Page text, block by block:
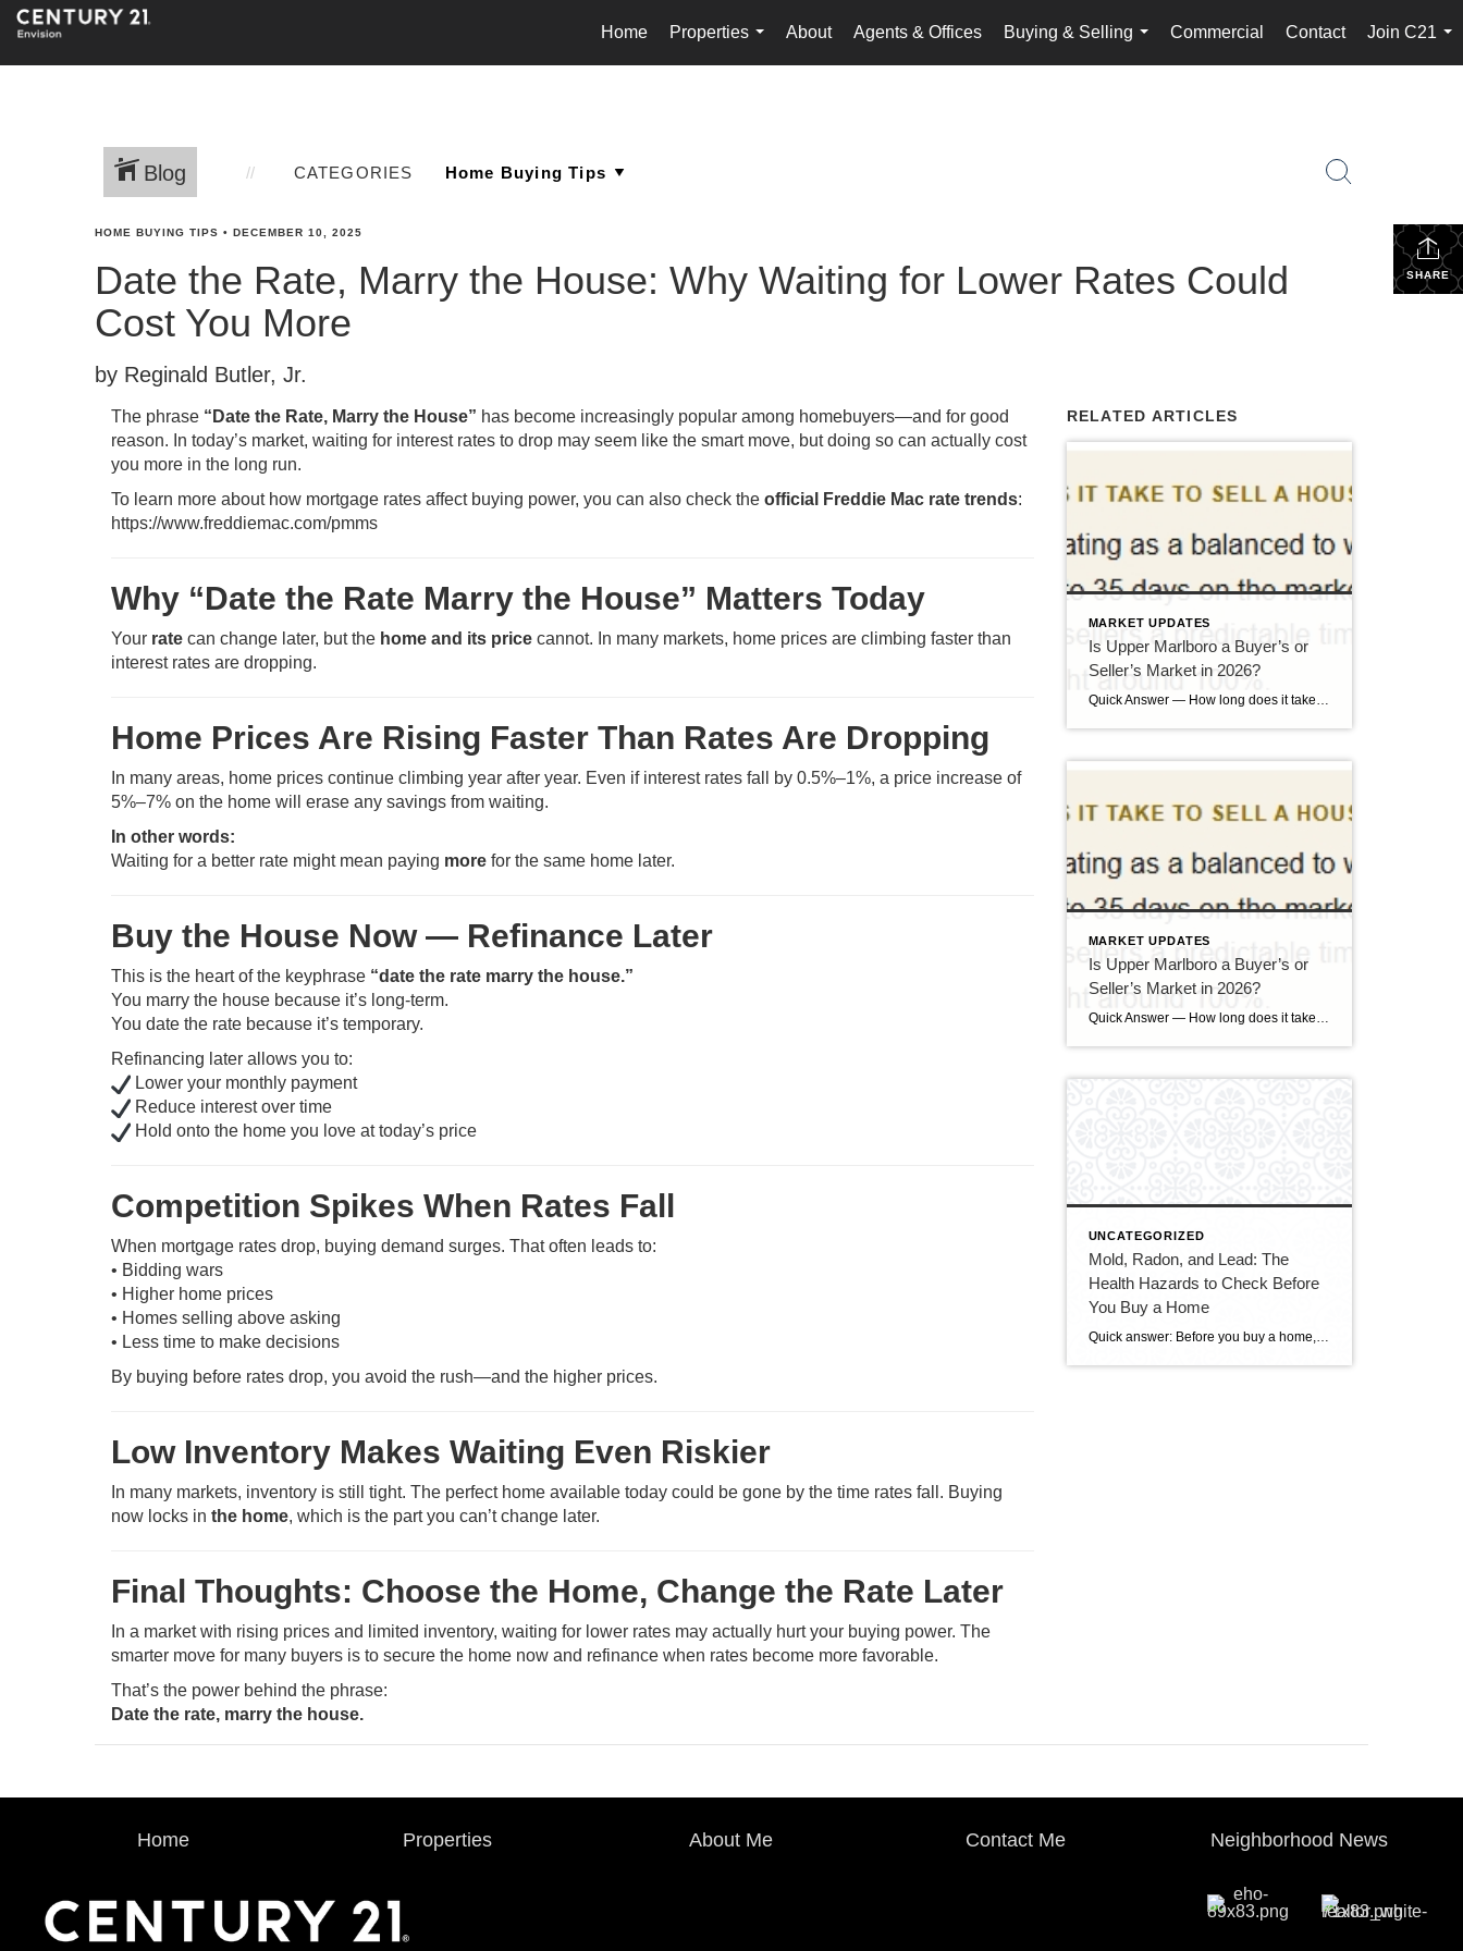
Home
Properties
...
About Agents & Offices
Buying & Selling
...
Commercial Contact
Join C21
...
Blog CATEGORIES
SHARE
HOME BUYING TIPS • DECEMBER 10, 2025
Date the Rate, Marry the House: Why Waiting for Lower Rates Could
Cost You More
by Reginald Butler, Jr.
The phrase “Date the Rate, Marry the House” has become increasingly popular among homebuyers—and for good
reason. In today’s market, waiting for interest rates to drop may seem like the smart move, but doing so can actually cost
you more in the long run.
To learn more about how mortgage rates affect buying power, you can also check the official Freddie Mac rate trends:
https://www.freddiemac.com/pmms
Why “Date the Rate Marry the House” Matters Today
Your rate can change later, but the home and its price cannot. In many markets, home prices are climbing faster than
interest rates are dropping.
Home Prices Are Rising Faster Than Rates Are Dropping
In many areas, home prices continue climbing year after year. Even if interest rates fall by 0.5%–1%, a price increase of
5%–7% on the home will erase any savings from waiting.
In other words:
Waiting for a better rate might mean paying more for the same home later.
Buy the House Now — Refinance Later
This is the heart of the keyphrase “date the rate marry the house.”
You marry the house because it’s long-term.
You date the rate because it’s temporary.
Refinancing later allows you to:
Lower your monthly payment
Reduce interest over time
Hold onto the home you love at today’s price
Competition Spikes When Rates Fall
When mortgage rates drop, buying demand surges. That often leads to:
• Bidding wars
• Higher home prices
• Homes selling above asking
• Less time to make decisions
By buying before rates drop, you avoid the rush—and the higher prices.
Low Inventory Makes Waiting Even Riskier
In many markets, inventory is still tight. The perfect home available today could be gone by the time rates fall. Buying
now locks in the home, which is the part you can’t change later.
Final Thoughts: Choose the Home, Change the Rate Later
In a market with rising prices and limited inventory, waiting for lower rates may actually hurt your buying power. The
smarter move for many buyers is to secure the home now and refinance when rates become more favorable.
That’s the power behind the phrase:
Date the rate, marry the house.
RELATED ARTICLES
MARKET UPDATES
Is Upper Marlboro a Buyer’s or
Seller’s Market in 2026?
MARKET UPDATES
Is Upper Marlboro a Buyer’s or
Seller’s Market in 2026?
Quick Answer — How long does it take to sell a house in Upper Marlboro, MD? Source: Realtor.com market data, 2026. If you’ve been watching headlines about the housing market cooling off, you may be worried your Upper Marlboro home could sit for months. Here’s the reassuring reality: the market hasn’t crashed — it has […]
UNCATEGORIZED
Mold, Radon, and Lead: The
Health Hazards to Check Before
You Buy a Home
Home Properties About Me Contact Me Neighborhood News